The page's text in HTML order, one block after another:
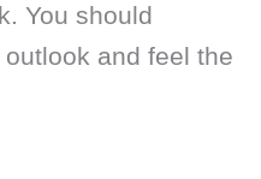
You should
and feel the